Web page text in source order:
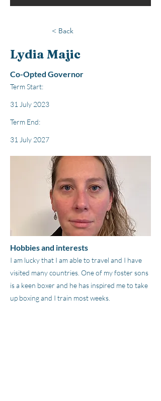
< Back
Lydia Majic
Co-Opted Governor
Term Start:
31 July 2023
Term End:
31 July 2027
Hobbies and interests
I am lucky that I am able to travel and I have
visited many countries. One of my foster sons
is a keen boxer and he has inspired me to take
up boxing and I train most weeks.